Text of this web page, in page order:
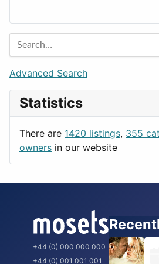
Entertainment
Games
Lifestyle
News & Weather
Productivity
Barcelona
Berlin
Budapest
London
Paris
Rome
Advanced Search
Statistics
There are 1420 listings, 355
owners in our website
+44 (0) 000 000 000
+44 (0) 001 001 001